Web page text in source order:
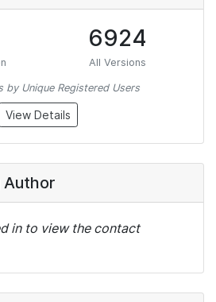
6924
All Versions
by Unique Registered Users
View Details
Author
in to view the contact